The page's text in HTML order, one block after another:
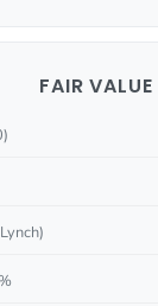
FAIR VALUE